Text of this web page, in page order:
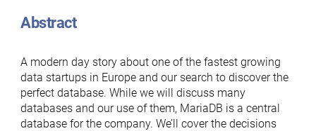
Abstract
A modern day story about one of the fastest growing
data startups in Europe and our search to discover the
perfect database. While we will discuss many
databases and our use of them, MariaDB is a central
database for the company. We’ll cover the decisions